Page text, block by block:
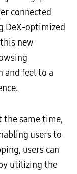
connected
DeX-optimized
new
and feel to a
the same time,
users to
users can
utilizing the